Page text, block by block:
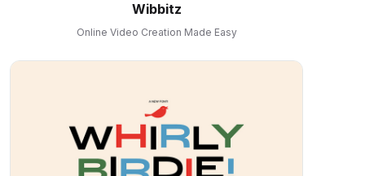
Wibbitz
Online Video Creation Made Easy